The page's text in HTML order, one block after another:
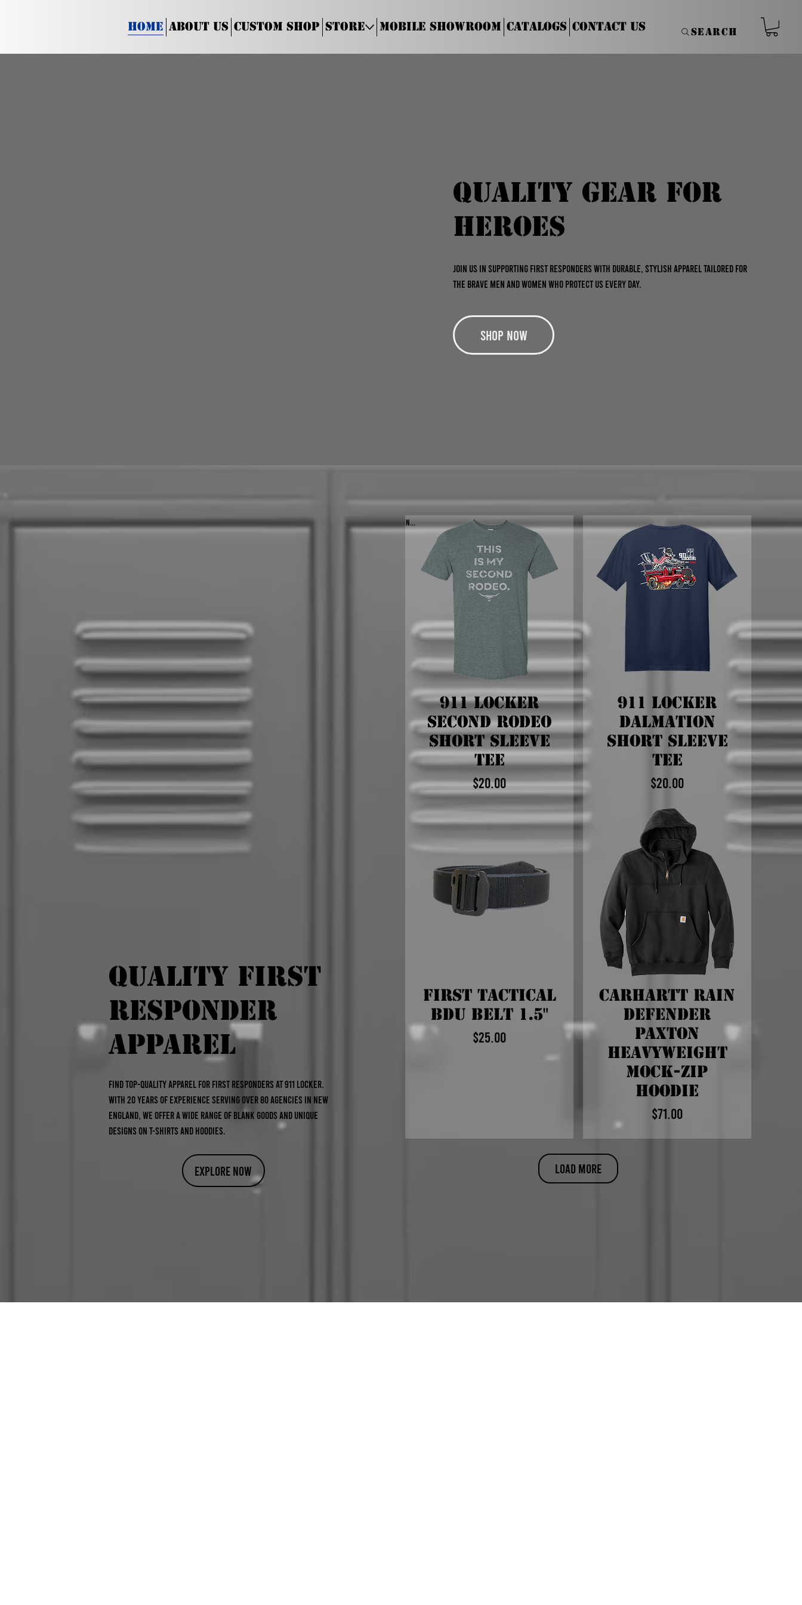
Home About Us Custom Shop Store Mobile Showroom Catalogs Contact Us Search
Quality Gear for
Heroes
Join us in supporting first responders with durable, stylish apparel tailored for
the brave men and women who protect us every day.
Shop Now
Quality First
Responder
Apparel
Find top-quality apparel for first responders at 911 Locker.
With 20 years of experience serving over 80 agencies in New
England, we offer a wide range of blank goods and unique
designs on t-shirts and hoodies.
Explore Now
NEW!
911 Locker
Second Rodeo
Short Sleeve
Tee
Price
$20.00
911 Locker
Dalmation
Short Sleeve
Tee
Price
$20.00
First Tactical
BDU Belt 1.5"
Price
$25.00
Carhartt Rain
Defender
Paxton
Heavyweight
Mock-Zip
Hoodie
Price
$71.00
Load More